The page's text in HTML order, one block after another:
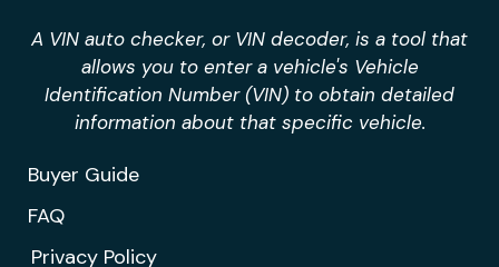
A VIN auto checker, or VIN decoder, is a tool that
allows you to enter a vehicle's Vehicle
Identification Number (VIN) to obtain detailed
information about that specific vehicle.
Buyer Guide
FAQ
Privacy Policy